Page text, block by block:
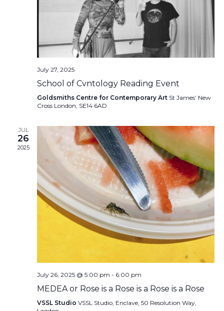
July 27, 2025
School of Cvntology Reading Event
Goldsmiths Centre for Contemporary Art St James’ New
Cross London, SE14 6AD
JUL
26
2025
July 26, 2025 @ 5:00 pm - 6:00 pm
MEDEA or Rose is a Rose is a Rose is a Rose
VSSL Studio VSSL Studio, Enclave, 50 Resolution Way,